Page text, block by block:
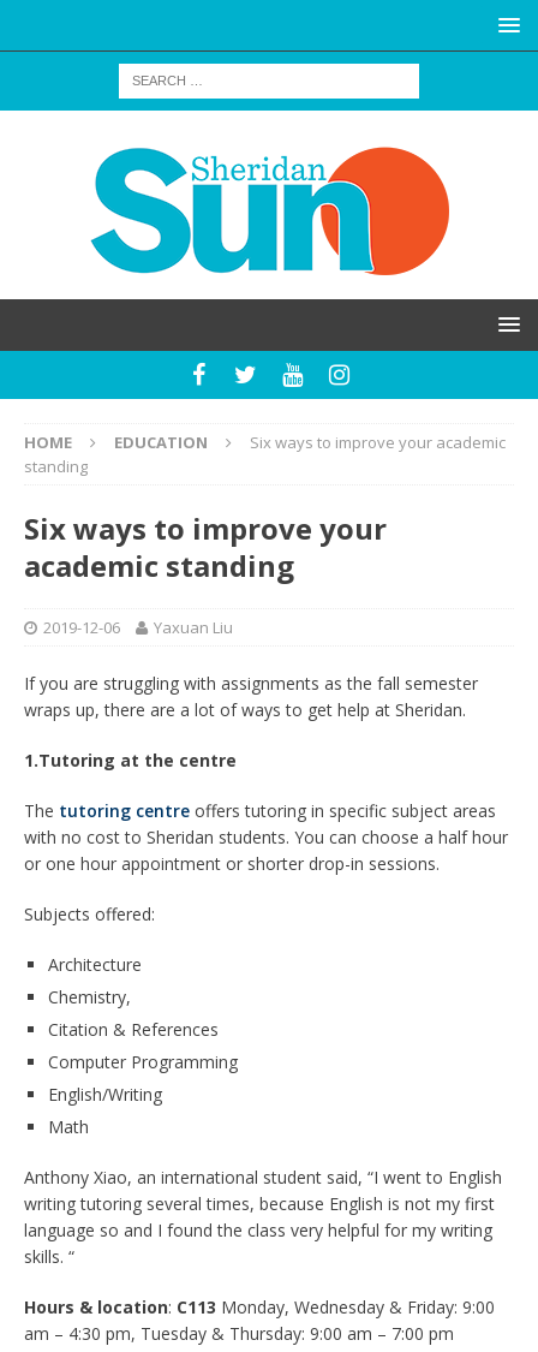
HOME EDUCATION
Six ways to improve your academic
standing
Six ways to improve your
academic standing
2019-12-06 Yaxuan Liu
If you are struggling with assignments as the fall semester
wraps up, there are a lot of ways to get help at Sheridan.
1.Tutoring at the centre
The tutoring centre offers tutoring in specific subject areas
with no cost to Sheridan students. You can choose a half hour
or one hour appointment or shorter drop-in sessions.
Subjects offered:
Architecture
Chemistry,
Citation & References
Computer Programming
English/Writing
Math
Anthony Xiao, an international student said, “I went to English
writing tutoring several times, because English is not my first
language so and I found the class very helpful for my writing
skills. “
Hours & location: C113 Monday, Wednesday & Friday: 9:00
am – 4:30 pm, Tuesday & Thursday: 9:00 am – 7:00 pm